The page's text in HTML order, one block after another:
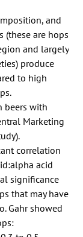
and
(these are hops
and largely
produce
to high
beers with
Marketing
correlation
acid
significance
that may have
Gahr showed